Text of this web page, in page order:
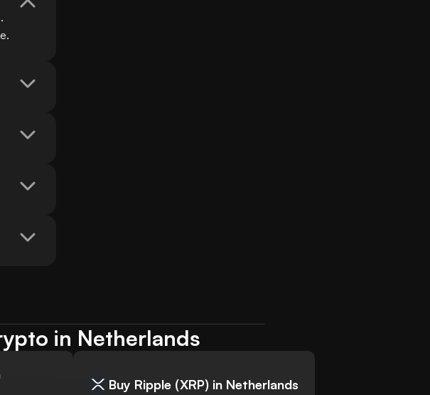
in Netherlands
Buy Ripple (XRP) in Netherlands